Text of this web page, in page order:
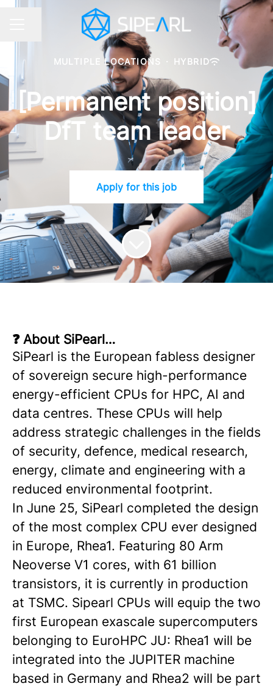
MULTIPLE LOCATIONS · HYBRID
[Permanent position]
DfT team leader
Apply for this job
❓ About SiPearl…
SiPearl is the European fabless designer
of sovereign secure high-performance
energy-efficient CPUs for HPC, AI and
data centres. These CPUs will help
address strategic challenges in the fields
of security, defence, medical research,
energy, climate and engineering with a
reduced environmental footprint.
In June 25, SiPearl completed the design
of the most complex CPU ever designed
in Europe, Rhea1. Featuring 80 Arm
Neoverse V1 cores, with 61 billion
transistors, it is currently in production
at TSMC. Sipearl CPUs will equip the two
first European exascale supercomputers
belonging to EuroHPC JU: Rhea1 will be
integrated into the JUPITER machine
based in Germany and Rhea2 will be part